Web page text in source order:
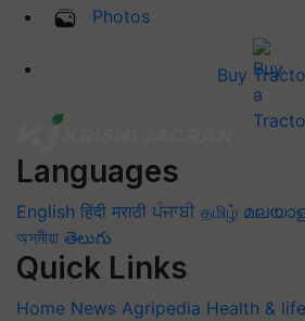
Photos
Buy
Languages
English हिंदी मराठी ਪੰਜਾਬੀ தமிழ்
অসমীয়া తెలుగు
Quick Links
Home News Agripedia Health &